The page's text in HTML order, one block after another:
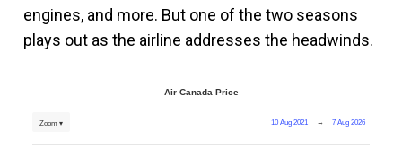
engines, and more. But one of the two seasons
plays out as the airline addresses the headwinds.
Air Canada Price
10 Aug 2021 → 7 Aug 2026
Zoom ▾